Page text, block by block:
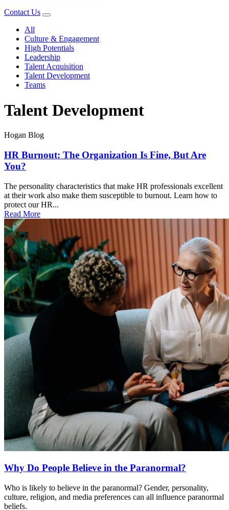
Contact Us
All
Culture & Engagement
High Potentials
Leadership
Talent Acquisition
Talent Development
Teams
Talent Development
Hogan Blog
HR Burnout: The Organization Is Fine, But Are
You?
The personality characteristics that make HR professionals excellent
at their work also make them susceptible to burnout. Learn how to
protect our HR...
Read More
Why Do People Believe in the Paranormal?
Who is likely to believe in the paranormal? Gender, personality,
culture, religion, and media preferences can all influence paranormal
beliefs.